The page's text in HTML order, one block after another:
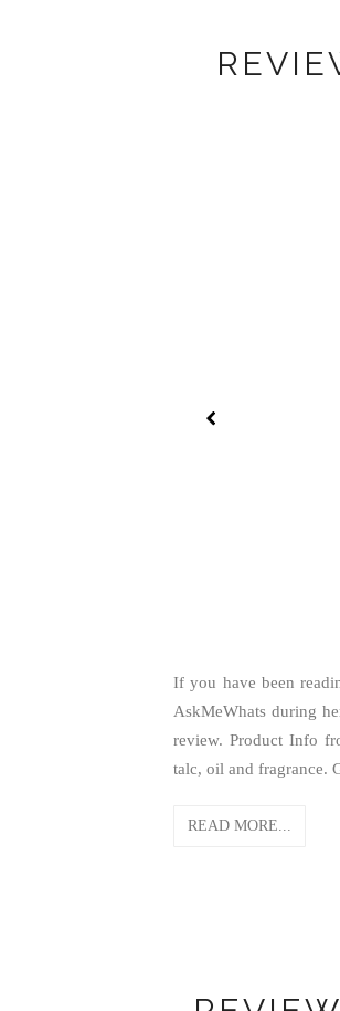
If you have been
AskMeWhats during
review. Product Info
talc, oil and fragrance.
READ MORE...